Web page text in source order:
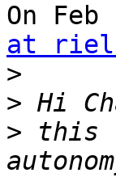
On
at
>
>
> this